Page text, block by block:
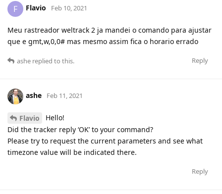
F Flavio Feb 10, 2021
Meu rastreador weltrack 2 ja mandei o comando para ajustar
que e gmt,w,0,0# mas mesmo assim fica o horario errado
Reply
ashe replied to this.
ashe Feb 11, 2021
Flavio
Hello!
Did the tracker reply ‘OK’ to your command?
Please try to request the current parameters and see what
timezone value will be indicated there.
Reply